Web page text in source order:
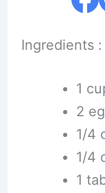
Ingredients :
1
2
1/4
1/4
1